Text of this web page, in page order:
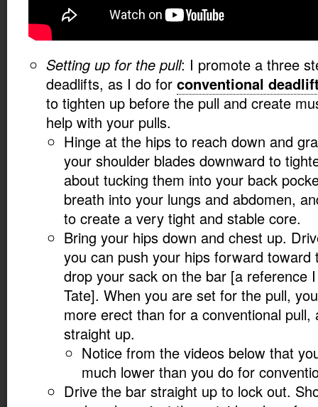
Setting up for the pull: I promote a three
deadlifts, as I do for conventional
to tighten up before the pull and create
help with your pulls.
Hinge at the hips to reach down and
your shoulder blades downward to
about tucking them into your back
breath into your lungs and abdomen,
to create a very tight and stable core.
Bring your hips down and chest up.
you can push your hips forward toward
drop your sack on the bar [a reference
Tate]. When you are set for the pull,
more erect than for a conventional pull,
straight up.
Notice from the videos below that
much lower than you do for
Drive the bar straight up to lock out.